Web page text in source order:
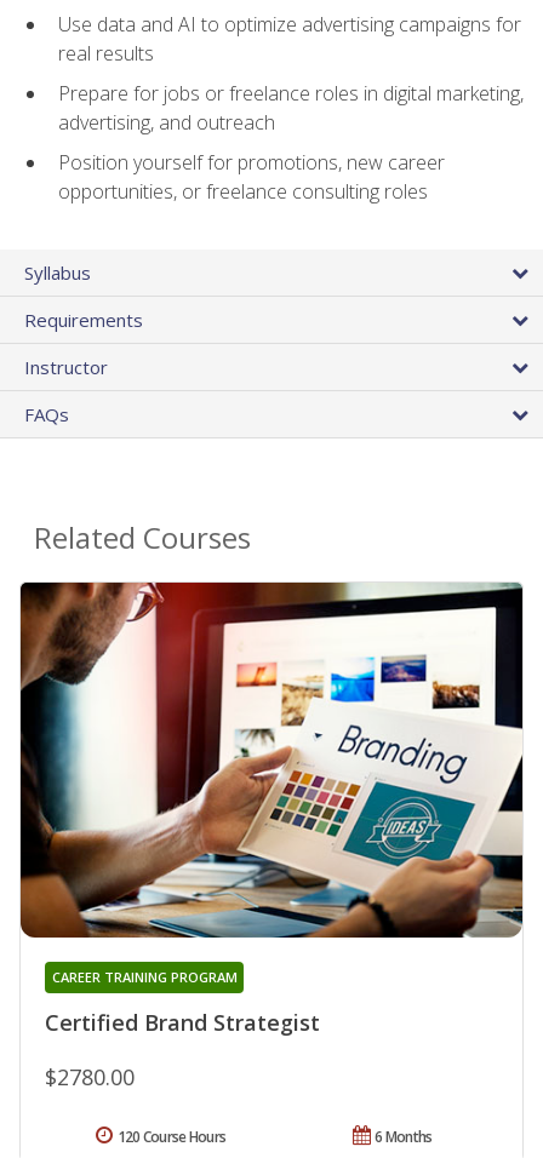
Use data and AI to optimize advertising campaigns for
real results
Prepare for jobs or freelance roles in digital marketing,
advertising, and outreach
Position yourself for promotions, new career
opportunities, or freelance consulting roles
Syllabus
Requirements
Instructor
FAQs
Related Courses
Certified Brand Strategist
CAREER TRAINING PROGRAM
$2780.00
6 Months
120 Course Hours